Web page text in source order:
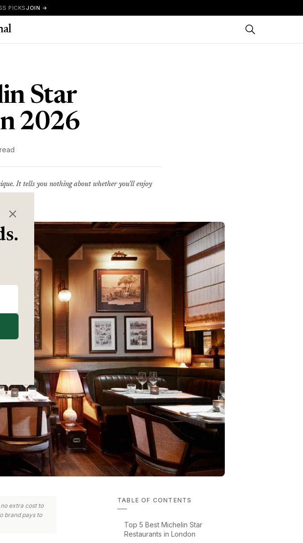
PICKSJOIN →
Star
2026
It tells you nothing about whether you'll enjoy
extra cost to
brand pays to
TABLE OF CONTENTS
Top 5 Best Michelin Star
Restaurants in London